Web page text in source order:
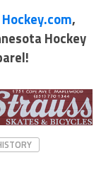
,
Hockey